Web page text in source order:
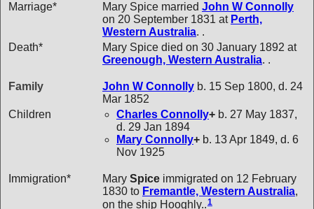
Marriage*
Mary Spice married John W Connolly
on 20 September 1831 at Perth,
Western Australia. .
Death*
Mary Spice died on 30 January 1892 at
Greenough, Western Australia. .
Family John W Connolly b. 15 Sep 1800, d. 24
Mar 1852
Children
Charles Connolly+ b. 27 May 1837,
d. 29 Jan 1894
Mary Connolly+ b. 13 Apr 1849, d. 6
Nov 1925
Immigration* Mary Spice immigrated on 12 February
1830 to Fremantle, Western Australia,
on the ship Hooghly..1